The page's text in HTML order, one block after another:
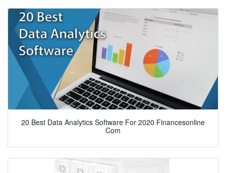
20 Best Data Analytics Software For 2020 Financesonline
Com